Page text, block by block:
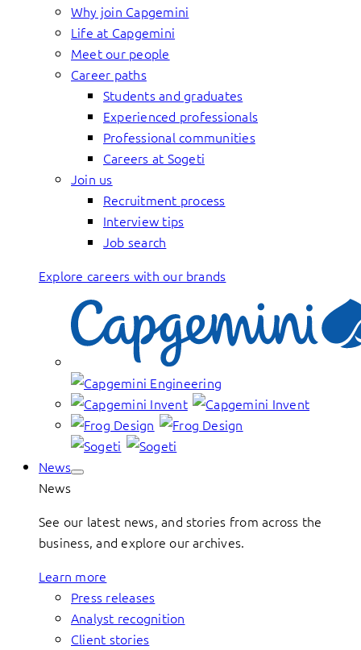
Why join Capgemini
Life at Capgemini
Meet our people
Career paths
Students and graduates
Experienced professionals
Professional communities
Careers at Sogeti
Join us
Recruitment process
Interview tips
Job search
Explore careers with our brands
News
News
See our latest news, and stories from across the
business, and explore our archives.
Learn more
Press releases
Analyst recognition
Client stories